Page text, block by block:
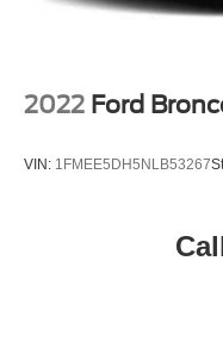
2022 Ford
VIN: 1FMEE5DH5NLB53267